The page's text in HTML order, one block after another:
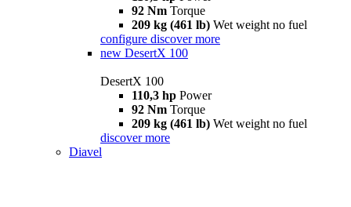
92 Nm Torque
209 kg (461 lb) Wet weight no fuel
configure discover more
new DesertX 100
DesertX 100
110,3 hp Power
92 Nm Torque
209 kg (461 lb) Wet weight no fuel
discover more
Diavel